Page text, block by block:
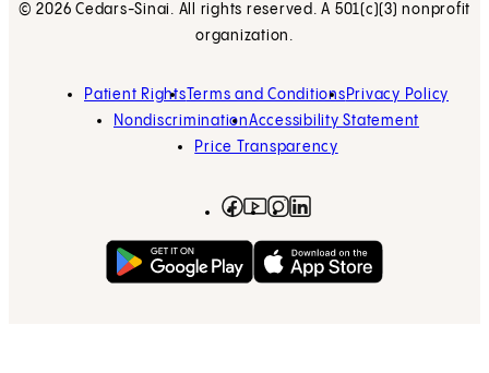
© 2026 Cedars-Sinai. All rights reserved. A 501(c)(3) nonprofit
organization.
Patient RightsTerms and Conditions Privacy Policy
NondiscriminationAccessibility Statement
Price Transparency
Facebook
(opens in new tab)
YouTube
(opens in new tab)
Instagram
(opens in new tab)
Get on Google Play
(opens in new tab)Download on the App
(opens in new tab)